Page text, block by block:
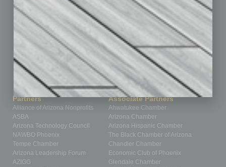
Philanthropy
Positions
Power Lunch
Roundtable
Special Section
Startups
Technology
Partners
Alliance of Arizona Nonprofits
ASBA
Arizona Technology Council
NAWBO Phoenix
Tempe Chamber
Arizona Leadership Forum
AZIGG
Associate Partners
Ahwatukee Chamber
Arizona Chamber
Arizona Hispanic Chamber
The Black Chamber of Arizona
Chandler Chamber
Economic Club of Phoenix
Glendale Chamber